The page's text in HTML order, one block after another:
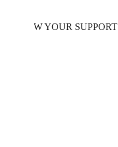
SHOW YOUR SUPPORT